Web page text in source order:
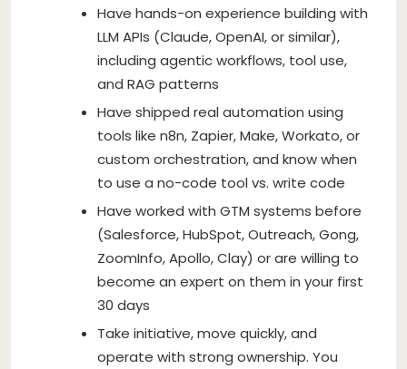
Have hands-on experience building with
LLM APIs (Claude, OpenAI, or similar),
including agentic workflows, tool use,
and RAG patterns
Have shipped real automation using
tools like n8n, Zapier, Make, Workato, or
custom orchestration, and know when
to use a no-code tool vs. write code
Have worked with GTM systems before
(Salesforce, HubSpot, Outreach, Gong,
ZoomInfo, Apollo, Clay) or are willing to
become an expert on them in your first
30 days
Take initiative, move quickly, and
operate with strong ownership. You